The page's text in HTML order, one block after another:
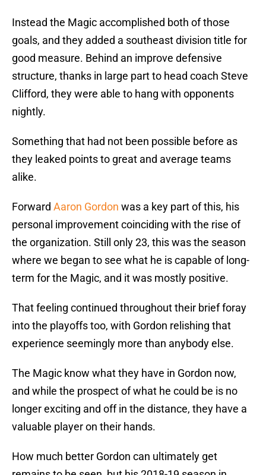
Instead the Magic accomplished both of those
goals, and they added a southeast division title for
good measure. Behind an improve defensive
structure, thanks in large part to head coach Steve
Clifford, they were able to hang with opponents
nightly.
Something that had not been possible before as
they leaked points to great and average teams
alike.
Forward Aaron Gordon was a key part of this, his
personal improvement coinciding with the rise of
the organization. Still only 23, this was the season
where we began to see what he is capable of long-
term for the Magic, and it was mostly positive.
That feeling continued throughout their brief foray
into the playoffs too, with Gordon relishing that
experience seemingly more than anybody else.
The Magic know what they have in Gordon now,
and while the prospect of what he could be is no
longer exciting and off in the distance, they have a
valuable player on their hands.
How much better Gordon can ultimately get